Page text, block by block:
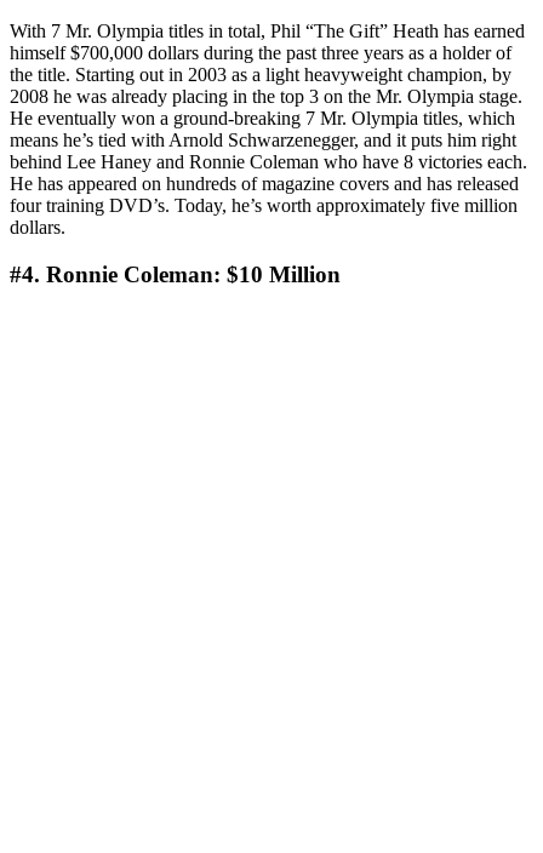
With 7 Mr. Olympia titles in total, Phil “The Gift” Heath has earned
himself $700,000 dollars during the past three years as a holder of
the title. Starting out in 2003 as a light heavyweight champion, by
2008 he was already placing in the top 3 on the Mr. Olympia stage.
He eventually won a ground-breaking 7 Mr. Olympia titles, which
means he’s tied with Arnold Schwarzenegger, and it puts him right
behind Lee Haney and Ronnie Coleman who have 8 victories each.
He has appeared on hundreds of magazine covers and has released
four training DVD’s. Today, he’s worth approximately five million
dollars.
#4. Ronnie Coleman: $10 Million